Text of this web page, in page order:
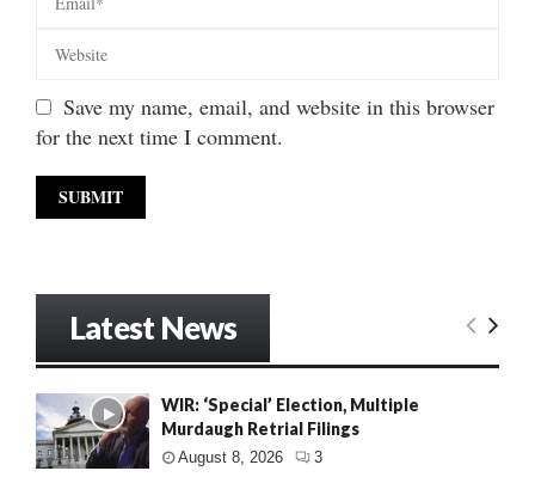
Save my name, email, and website in this browser
for the next time I comment.
Latest News
WIR: ‘Special’ Election, Multiple
Murdaugh Retrial Filings
August 8, 2026 3